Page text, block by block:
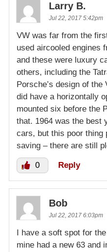
Larry B.
Jul 22, 2017 5:42pm
VW was far from the
used aircooled engines
and these were luxury
others, including the
Porsche’s design of
did have a horizontally
mounted six before the
that. 1964 was the best
cars, but this poor thing
saving – there are still
0 Reply
Bob
Jul 22, 2017 6:03pm
I have a soft spot for
mine had a new 63 and